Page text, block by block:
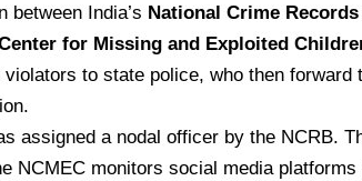
between India’s National Crime
for Missing and Exploited
to state police, who then forward
assigned a nodal officer by the NCRB.
NCMEC monitors social media